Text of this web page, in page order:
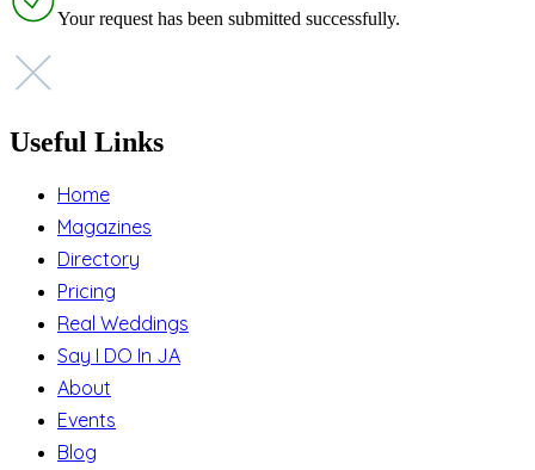
Your request has been submitted successfully.
Useful Links
Home
Magazines
Directory
Pricing
Real Weddings
Say I DO In JA
About
Events
Blog